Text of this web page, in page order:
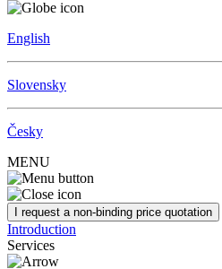
English
Slovensky
Česky
MENU
I request a non-binding price quotation
Introduction
Services